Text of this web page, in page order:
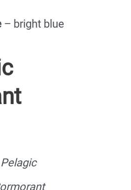
– bright blue
Pelagic